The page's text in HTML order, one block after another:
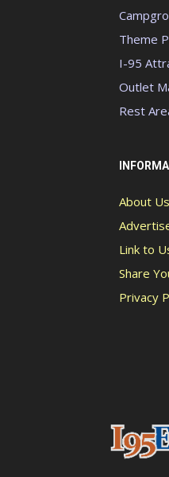
Theme
I-95
Outlet
Rest
About
Link to
Share
Privacy